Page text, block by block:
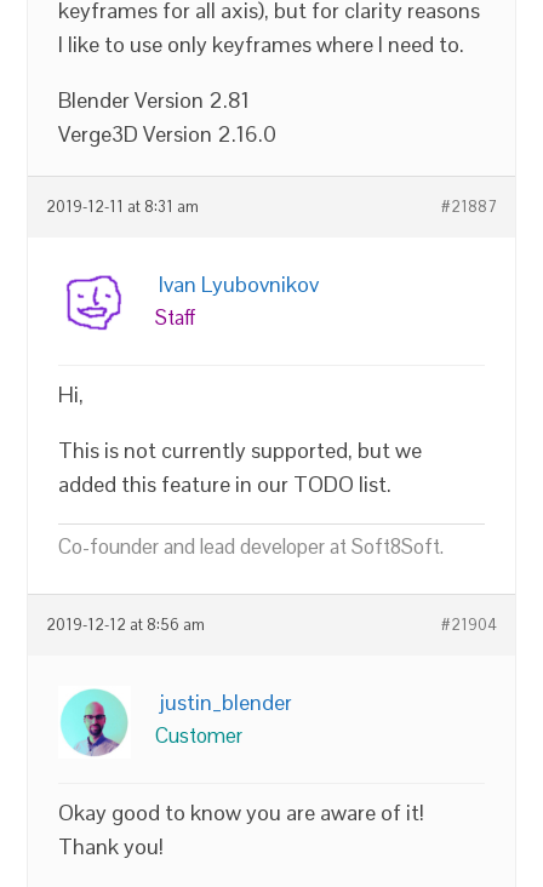
keyframes for all axis), but for clarity reasons
I like to use only keyframes where I need to.
Blender Version 2.81
Verge3D Version 2.16.0
2019-12-11 at 8:31 am #21887
Ivan Lyubovnikov
Staff
Hi,
This is not currently supported, but we
added this feature in our TODO list.
Co-founder and lead developer at Soft8Soft.
2019-12-12 at 8:56 am #21904
justin_blender
Customer
Okay good to know you are aware of it!
Thank you!